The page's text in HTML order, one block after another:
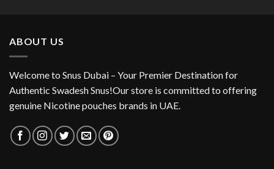
ABOUT US
Welcome to Snus Dubai – Your Premier Destination for
Authentic Swadesh Snus!Our store is committed to offering
genuine Nicotine pouches brands in UAE.